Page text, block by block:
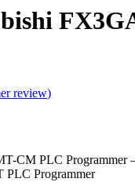
review)
CM PLC Programmer
Programmer